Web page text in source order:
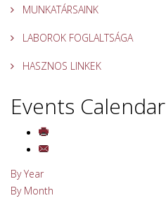
MUNKATÁRSAINK
LABOROK FOGLALTSÁGA
HASZNOS LINKEK
Events Calendar
By Year
By Month